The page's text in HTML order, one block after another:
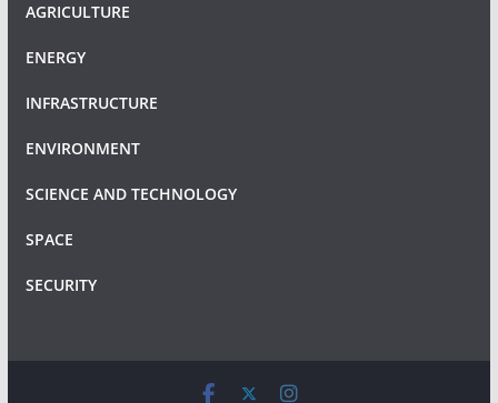
AGRICULTURE
ENERGY
INFRASTRUCTURE
ENVIRONMENT
SCIENCE AND TECHNOLOGY
SPACE
SECURITY